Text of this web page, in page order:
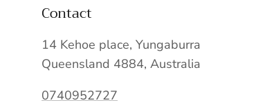
Contact
14 Kehoe place, Yungaburra
Queensland 4884, Australia
0740952727